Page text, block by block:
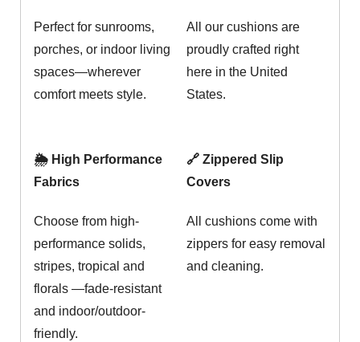
Perfect for sunrooms,
porches, or indoor living
spaces—wherever
comfort meets style.
All our cushions are
proudly crafted right
here in the United
States.
🌦️ High Performance
Fabrics
Choose from high-
performance solids,
stripes, tropical and
florals —fade-resistant
and indoor/outdoor-
friendly.
🔗 Zippered Slip
Covers
All cushions come with
zippers for easy removal
and cleaning.